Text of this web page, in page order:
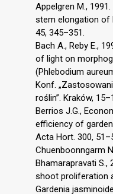
Appelgren M.,
stem elongation of
45, 345–351.
Bach A., Reby E.,
of light on
(Phlebodium
Konf.
roślin”. Kraków,
Berrios J.G.,
efficiency of
Acta Hort. 300,
Chuenboonngarm
Bhamarapravati S.,
shoot proliferation
Gardenia